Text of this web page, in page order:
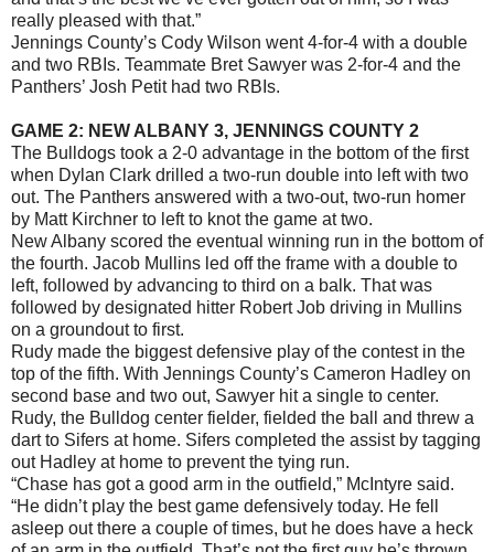
really pleased with that.”
Jennings County’s Cody Wilson went 4-for-4 with a double
and two RBIs. Teammate Bret Sawyer was 2-for-4 and the
Panthers’ Josh Petit had two RBIs.
GAME 2: NEW ALBANY 3, JENNINGS COUNTY 2
The Bulldogs took a 2-0 advantage in the bottom of the first
when Dylan Clark drilled a two-run double into left with two
out. The Panthers answered with a two-out, two-run homer
by Matt Kirchner to left to knot the game at two.
New Albany scored the eventual winning run in the bottom of
the fourth. Jacob Mullins led off the frame with a double to
left, followed by advancing to third on a balk. That was
followed by designated hitter Robert Job driving in Mullins
on a groundout to first.
Rudy made the biggest defensive play of the contest in the
top of the fifth. With Jennings County’s Cameron Hadley on
second base and two out, Sawyer hit a single to center.
Rudy, the Bulldog center fielder, fielded the ball and threw a
dart to Sifers at home. Sifers completed the assist by tagging
out Hadley at home to prevent the tying run.
“Chase has got a good arm in the outfield,” McIntyre said.
“He didn’t play the best game defensively today. He fell
asleep out there a couple of times, but he does have a heck